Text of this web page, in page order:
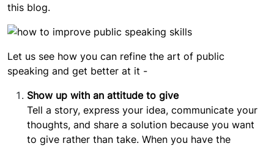
this blog.
Let us see how you can refine the art of public
speaking and get better at it -
Show up with an attitude to give
Tell a story, express your idea, communicate your
thoughts, and share a solution because you want
to give rather than take. When you have the